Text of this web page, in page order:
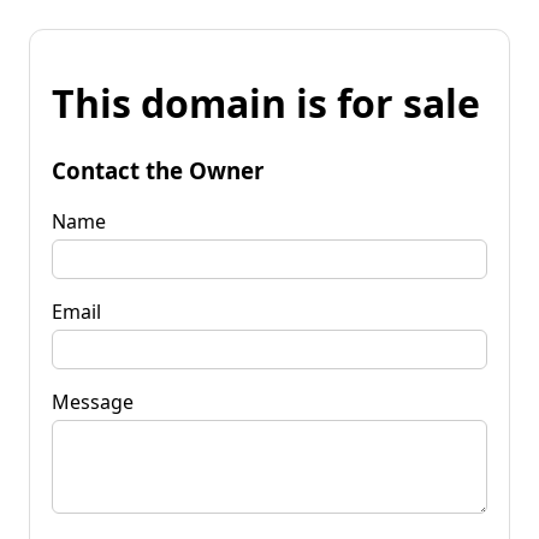
This domain is for sale
Contact the Owner
Name
Email
Message